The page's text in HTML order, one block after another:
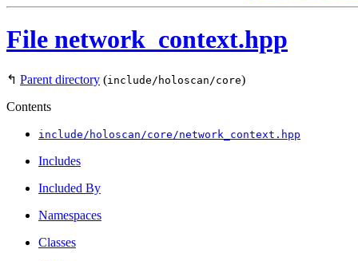
File network_context.hpp
↰ Parent directory (include/holoscan/core)
Contents
include/holoscan/core/network_context.hpp
Includes
Included By
Namespaces
Classes